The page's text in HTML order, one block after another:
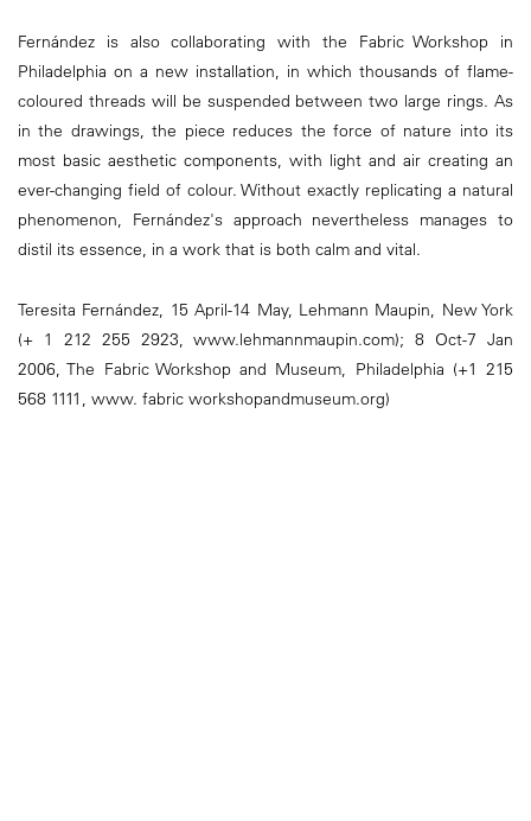
Fernández is also collaborating with the Fabric Workshop in
Philadelphia on a new installation, in which thousands of flame-
coloured threads will be suspended between two large rings. As
in the drawings, the piece reduces the force of nature into its
most basic aesthetic components, with light and air creating an
ever-changing field of colour. Without exactly replicating a natural
phenomenon, Fernández's approach nevertheless manages to
distil its essence, in a work that is both calm and vital.
Teresita Fernández, 15 April-14 May, Lehmann Maupin, New York
(+ 1 212 255 2923, www.lehmannmaupin.com); 8 Oct-7 Jan
2006, The Fabric Workshop and Museum, Philadelphia (+1 215
568 1111, www. fabric workshopandmuseum.org)